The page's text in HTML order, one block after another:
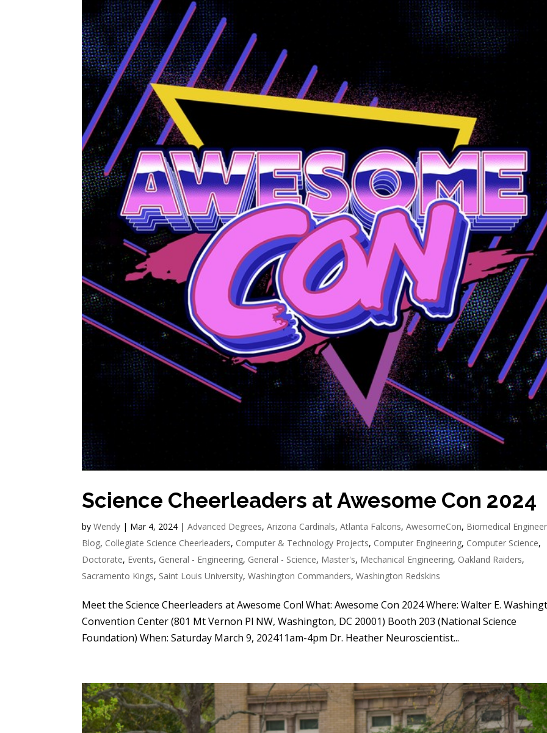
Science Cheerleaders at Awesome Con 2024
byWendy | Mar 4, 2024 |Advanced Degrees,Arizona Cardinals,Atlanta Falcons,AwesomeCon, Biomedical
Blog, Collegiate Science Cheerleaders, Computer & Technology Projects, Computer Engineering, Computer Science,
Doctorate, Events, General - Engineering, General - Science, Master's, Mechanical Engineering, Oakland Raiders,
Sacramento Kings, Saint Louis University,Washington Commanders,Washington Redskins
Meet the Science Cheerleaders at Awesome Con! What: Awesome Con 2024 Where: Walter E.
Convention Center (801 Mt Vernon Pl NW, Washington, DC 20001) Booth 203 (National Science
Foundation) When: Saturday March 9, 202411am-4pm Dr. Heather Neuroscientist...